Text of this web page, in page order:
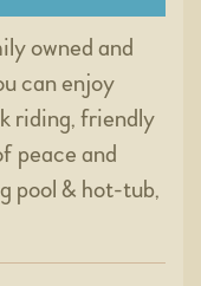
owned and
can enjoy
riding, friendly
peace and
pool & hot-tub,